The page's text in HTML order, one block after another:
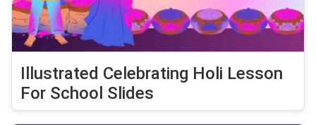
Illustrated Celebrating Holi Lesson
For School Slides